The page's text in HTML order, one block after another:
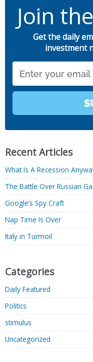
Join
Get the daily
investment
Recent Articles
What Is A Recession
The Battle Over Russian
Google’s Spy Craft
Nap Time Is Over
Italy in Turmoil
Categories
Daily Featured
Politics
stimulus
Uncategorized